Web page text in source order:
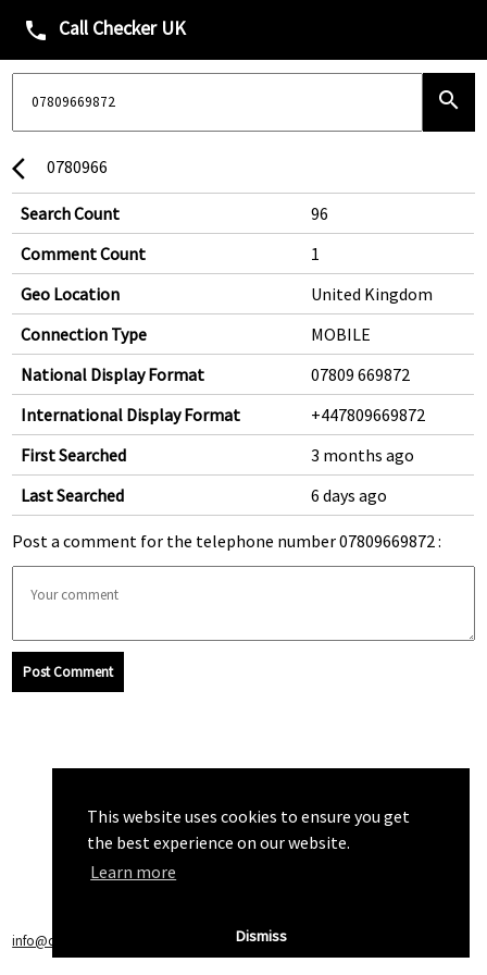
This website uses cookies to ensure you get
the best experience on our website.
Learn more
Dismiss
phone Call Checker UK
search
arrow_back_ios 0780966
Search Count
96
Comment Count
1
Geo Location
United Kingdom
Connection Type
MOBILE
National Display Format
07809 669872
International Display Format
+447809669872
First Searched
3 months ago
Last Searched
6 days ago
Post a comment for the telephone number 07809669872 :
Post Comment
info@callchecker.co.uk Privacy Policy|Terms of Service